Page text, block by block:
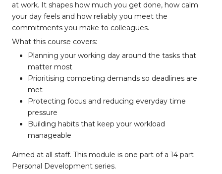
at work. It shapes how much you get done, how calm
your day feels and how reliably you meet the
commitments you make to colleagues.
What this course covers:
Planning your working day around the tasks that
matter most
Prioritising competing demands so deadlines are
met
Protecting focus and reducing everyday time
pressure
Building habits that keep your workload
manageable
Aimed at all staff. This module is one part of a 14 part
Personal Development series.